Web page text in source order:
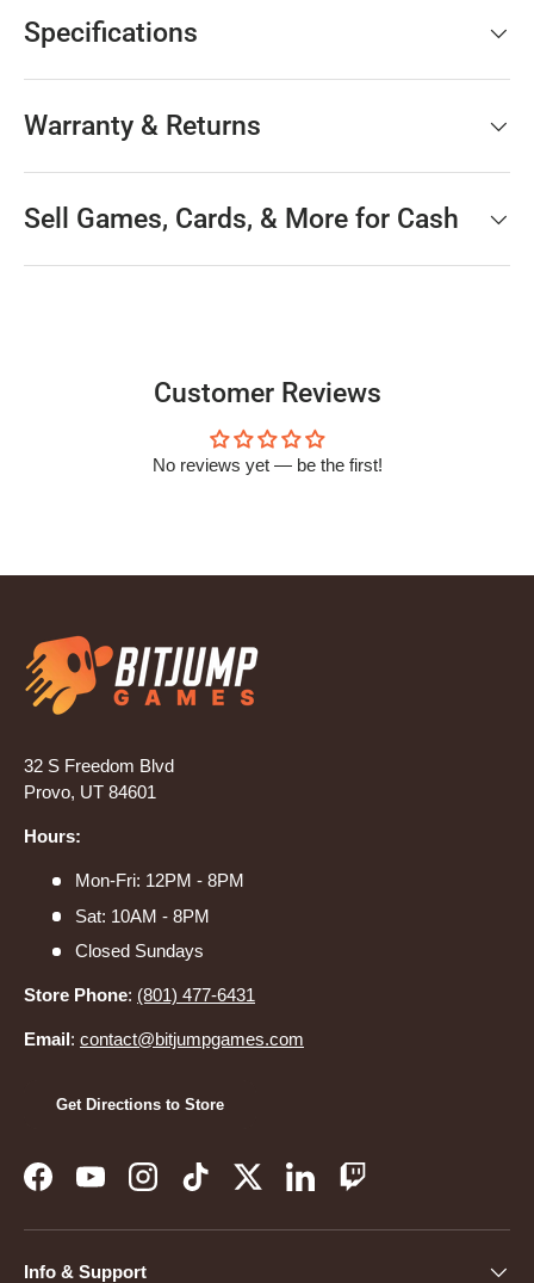
Specifications
Warranty & Returns
Sell Games, Cards, & More for Cash
Customer Reviews
No reviews yet — be the first!
32 S Freedom Blvd
Provo, UT 84601
Hours:
Mon-Fri: 12PM - 8PM
Sat: 10AM - 8PM
Closed Sundays
Store Phone: (801) 477-6431
Email: contact@bitjumpgames.com
Get Directions to Store
FacebookYouTubeInstagramTikTokTwitterLinkedInTwitch
Info & Support